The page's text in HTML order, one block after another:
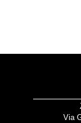
Via